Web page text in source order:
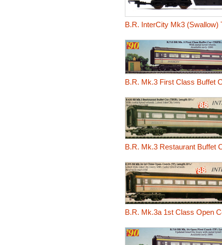
B.R. InterCity Mk3 (Swallow)
B.R. Mk.3 First Class Buffet
B.R. Mk.3 Restaurant Buffet
B.R. Mk.3a 1st Class Open